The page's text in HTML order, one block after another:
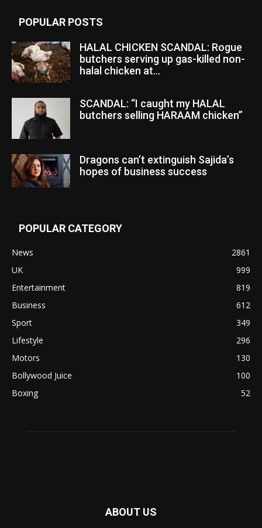
POPULAR POSTS
HALAL CHICKEN SCANDAL: Rogue
butchers serving up gas-killed non-
halal chicken at...
SCANDAL: “I caught my HALAL
butchers selling HARAAM chicken”
Dragons can’t extinguish Sajida’s
hopes of business success
POPULAR CATEGORY
News
2861
UK
999
Entertainment
819
Business
612
Sport
349
Lifestyle
296
Motors
130
Bollywood Juice
100
Boxing
52
ABOUT US